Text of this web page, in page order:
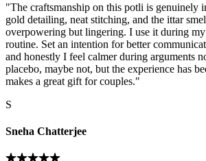
"The craftsmanship on this potli is genuinely
gold detailing, neat stitching, and the ittar
overpowering but lingering. I use it during
routine. Set an intention for better
and honestly I feel calmer during arguments
placebo, maybe not, but the experience has
makes a great gift for couples."
S
Sneha Chatterjee